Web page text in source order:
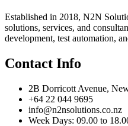
Established in 2018, N2N
solutions, services, and
development, test automation,
Contact Info
2B Dorricott Avenue,
+64 22 044 9695
info@n2nsolutions.co.nz
Week Days: 09.00 to